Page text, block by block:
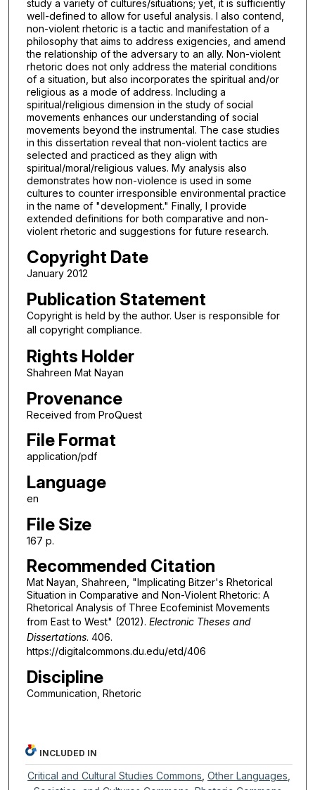
study a variety of cultures/situations; yet, it is sufficiently
well-defined to allow for useful analysis. I also contend,
non-violent rhetoric is a tactic and manifestation of a
philosophy that aims to address exigencies, and amend
the relationship of the adversary to an ally. Non-violent
rhetoric does not only address the material conditions
of a situation, but also incorporates the spiritual and/or
religious as a mode of address. Including a
spiritual/religious dimension in the study of social
movements enhances our understanding of social
movements beyond the instrumental. The case studies
in this dissertation reveal that non-violent tactics are
selected and practiced as they align with
spiritual/moral/religious values. My analysis also
demonstrates how non-violence is used in some
cultures to counter irresponsible environmental practice
in the name of "development." Finally, I provide
extended definitions for both comparative and non-
violent rhetoric and suggestions for future research.
Copyright Date
January 2012
Publication Statement
Copyright is held by the author. User is responsible for
all copyright compliance.
Rights Holder
Shahreen Mat Nayan
Provenance
Received from ProQuest
File Format
application/pdf
Language
en
File Size
167 p.
Recommended Citation
Mat Nayan, Shahreen, "Implicating Bitzer's Rhetorical
Situation in Comparative and Non-Violent Rhetoric: A
Rhetorical Analysis of Three Ecofeminist Movements
from East to West" (2012). Electronic Theses and
Dissertations. 406.
https://digitalcommons.du.edu/etd/406
Discipline
Communication, Rhetoric
INCLUDED IN
Critical and Cultural Studies Commons ,Other Languages,